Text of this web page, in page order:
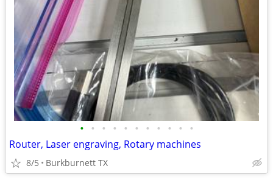
• • • • • • • • • • •
Router, Laser engraving, Rotary machines
8/5 Burkburnett TX